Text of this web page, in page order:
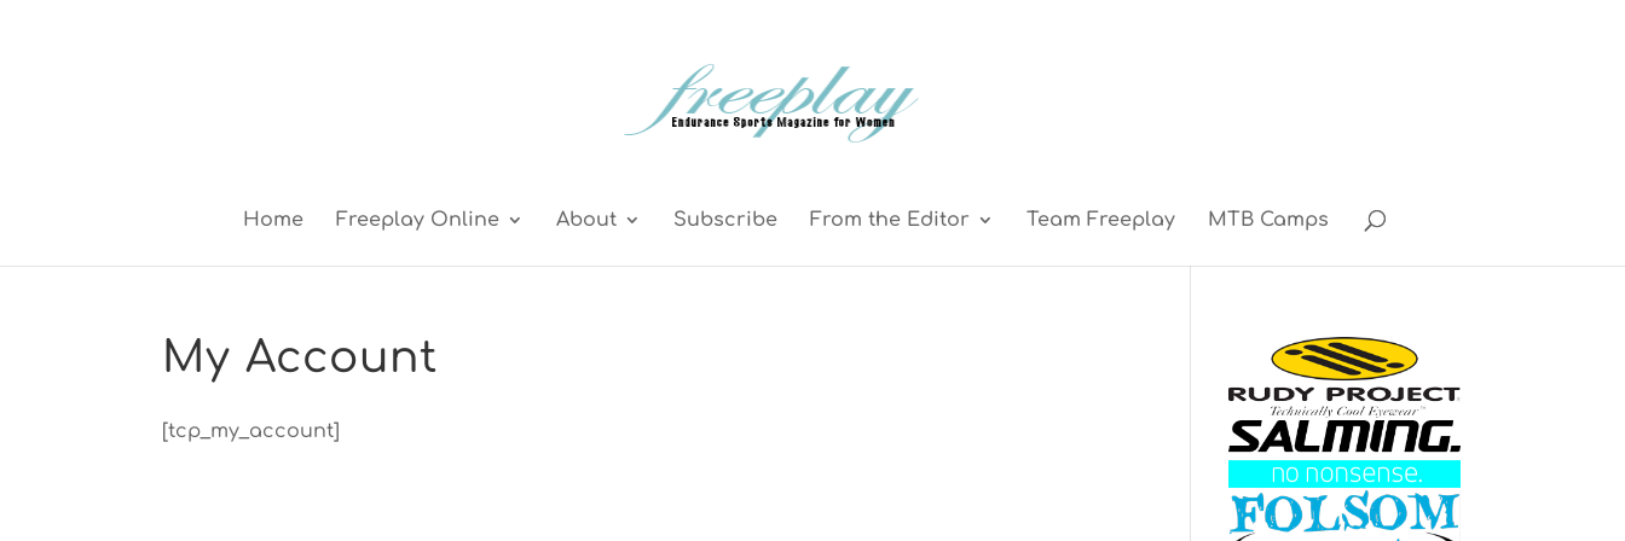
Home Freeplay Online About Subscribe From the Editor Team Freeplay MTB Camps
My Account
[tcp_my_account]